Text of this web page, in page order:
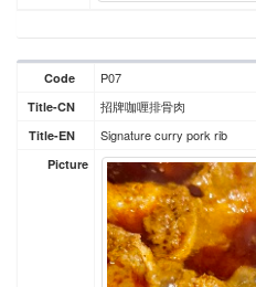
Code P07
Title-CN 招牌咖喱排骨肉
Title-EN Signature curry pork rib
Picture